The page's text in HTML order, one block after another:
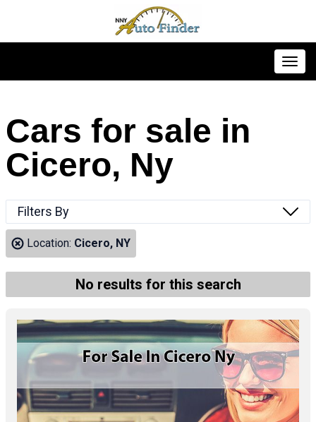
Cars for sale in
Cicero, Ny
Filters By
Location: Cicero, NY
No results for this search